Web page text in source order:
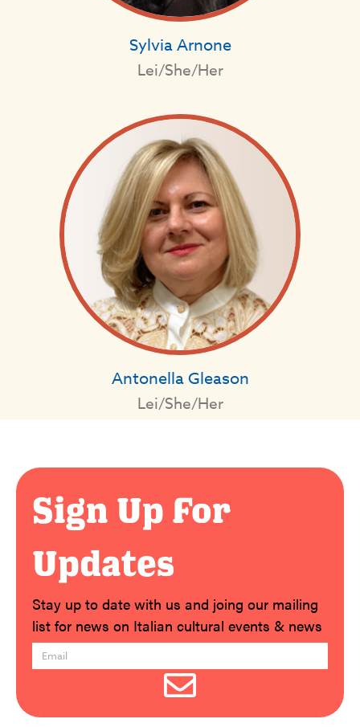
Sylvia Arnone
Lei/She/Her
Antonella Gleason
Lei/She/Her
Sign Up For
Updates
Stay up to date with us and joing our mailing
list for news on Italian cultural events & news